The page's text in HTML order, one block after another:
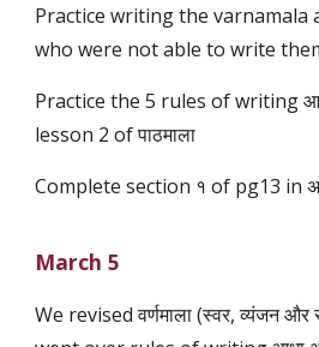
Practice writing the varnamala
who were not able to write
Practice the 5 rules of writing
lesson 2 of पाठमाला
Complete section १ of pg13 in
March 5
We revised वर्णमाला (स्वर, व्यंजन